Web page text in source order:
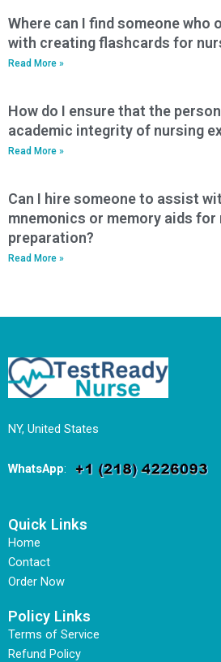
Where can I find someone
with creating flashcards for
Read More »
How do I ensure that the
academic integrity of nursing
Read More »
Can I hire someone to assist
mnemonics or memory aids for
preparation?
Read More »
NY, United States
WhatsApp:
Quick Links
Home
Contact
Order Now
Policy Links
Terms of Service
Refund Policy